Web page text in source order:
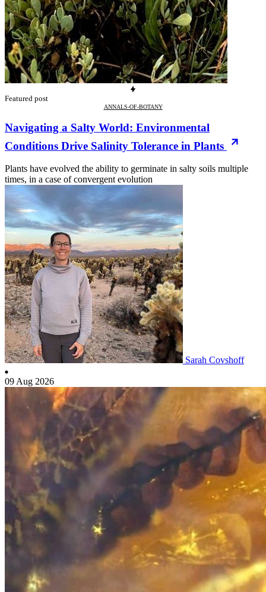
Featured post
ANNALS-OF-BOTANY
Navigating a Salty World: Environmental
Conditions Drive Salinity Tolerance in Plants
Plants have evolved the ability to germinate in salty soils multiple
times, in a case of convergent evolution
Sarah Covshoff
09 Aug 2026